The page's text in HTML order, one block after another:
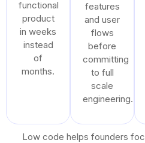
functional
product
in weeks
instead
of
months.
features
and user
flows
before
committing
to full
scale
engineering.
Low code helps founders